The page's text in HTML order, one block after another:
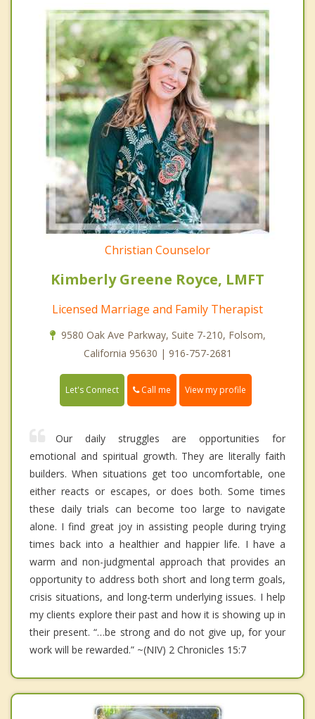
Christian Counselor
Kimberly Greene Royce, LMFT
Licensed Marriage and Family Therapist
9580 Oak Ave Parkway, Suite 7-210, Folsom,
California 95630 | 916-757-2681
Let's Connect Call me View my profile
Our daily struggles are opportunities for
emotional and spiritual growth. They are literally faith
builders. When situations get too uncomfortable, one
either reacts or escapes, or does both. Some times
these daily trials can become too large to navigate
alone. I find great joy in assisting people during trying
times back into a healthier and happier life. I have a
warm and non-judgmental approach that provides an
opportunity to address both short and long term goals,
crisis situations, and long-term underlying issues. I help
my clients explore their past and how it is showing up in
their present. “…be strong and do not give up, for your
work will be rewarded.” ~(NIV) 2 Chronicles 15:7